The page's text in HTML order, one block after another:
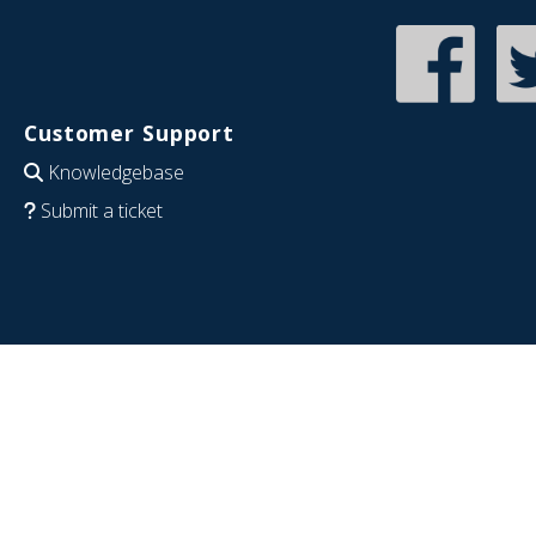
Customer Support
Knowledgebase
Submit a ticket